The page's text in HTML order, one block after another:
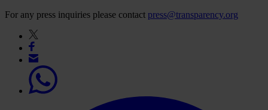
For any press inquiries please contact press@transparency.org